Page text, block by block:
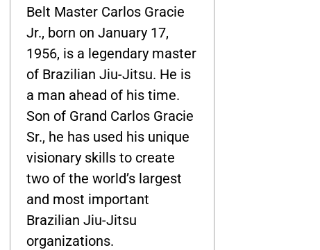
Belt Master Carlos Gracie
Jr., born on January 17,
1956, is a legendary master
of Brazilian Jiu-Jitsu. He is
a man ahead of his time.
Son of Grand Carlos Gracie
Sr., he has used his unique
visionary skills to create
two of the world’s largest
and most important
Brazilian Jiu-Jitsu
organizations.